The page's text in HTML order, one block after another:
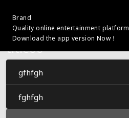
Brand
Quality online entertainment platform
Download the app version Now！
title66
gfhfgh
fghfgh